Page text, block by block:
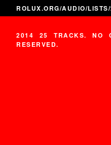
ROLUX.ORG/AUDIO/LISTS
2014 25 TRACKS. NO
RESERVED.